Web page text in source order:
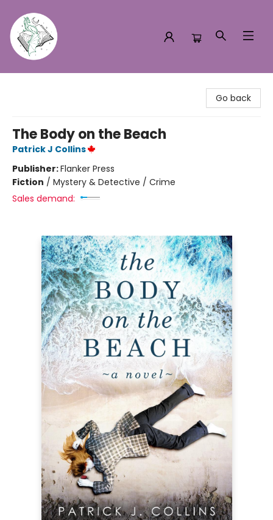
Go back
The Body on the Beach
Patrick J Collins
Publisher:Flanker Press
Fiction / Mystery & Detective / Crime
Sales demand: